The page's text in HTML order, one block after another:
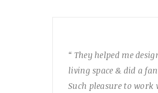
“ They helped me
living space & did a
Such pleasure to work